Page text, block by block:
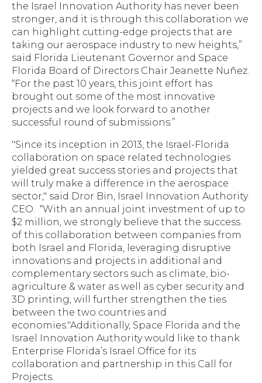
the Israel Innovation Authority has never been
stronger, and it is through this collaboration we
can highlight cutting-edge projects that are
taking our aerospace industry to new heights,”
said Florida Lieutenant Governor and Space
Florida Board of Directors Chair Jeanette Nuñez.
“For the past 10 years, this joint effort has
brought out some of the most innovative
projects and we look forward to another
successful round of submissions.”
"Since its inception in 2013, the Israel-Florida
collaboration on space related technologies
yielded great success stories and projects that
will truly make a difference in the aerospace
sector," said Dror Bin, Israel Innovation Authority
CEO. “With an annual joint investment of up to
$2 million, we strongly believe that the success
of this collaboration between companies from
both Israel and Florida, leveraging disruptive
innovations and projects in additional and
complementary sectors such as climate, bio-
agriculture & water as well as cyber security and
3D printing, will further strengthen the ties
between the two countries and
economies."Additionally, Space Florida and the
Israel Innovation Authority would like to thank
Enterprise Florida’s Israel Office for its
collaboration and partnership in this Call for
Projects.